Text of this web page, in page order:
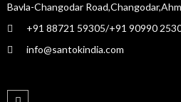
Bavla-Changodar
+91 88721 59305/+91 90990
info@santokindia.com